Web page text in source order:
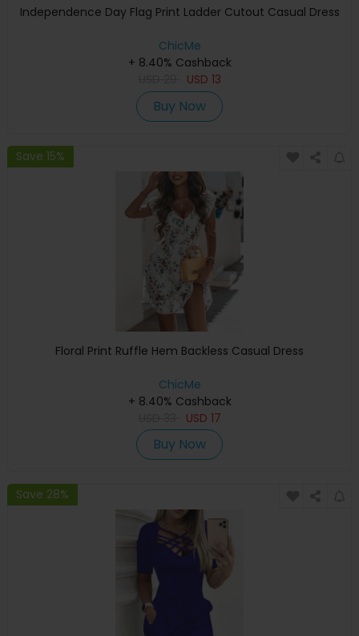
Independence Day Flag Print Ladder Cutout Casual Dress
ChicMe
+ 8.40% Cashback
USD 13
Buy Now
Save 15%
Floral Print Ruffle Hem Backless Casual Dress
ChicMe
+ 8.40% Cashback
USD 17
Buy Now
Save 28%